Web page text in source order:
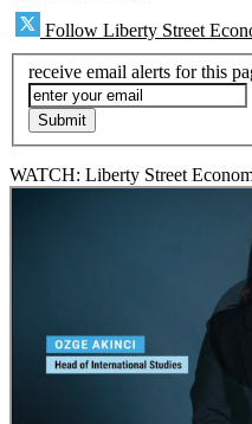
Follow Liberty Street
receive email alerts for this
WATCH: Liberty Street